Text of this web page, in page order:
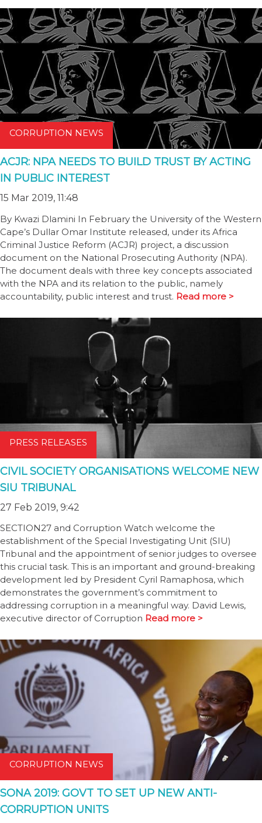
CORRUPTION NEWS
ACJR: NPA NEEDS TO BUILD TRUST BY ACTING
IN PUBLIC INTEREST
15 Mar 2019, 11:48
By Kwazi Dlamini In February the University of the Western
Cape’s Dullar Omar Institute released, under its Africa
Criminal Justice Reform (ACJR) project, a discussion
document on the National Prosecuting Authority (NPA).
The document deals with three key concepts associated
with the NPA and its relation to the public, namely
accountability, public interest and trust. Read more >
PRESS RELEASES
CIVIL SOCIETY ORGANISATIONS WELCOME NEW
SIU TRIBUNAL
27 Feb 2019, 9:42
SECTION27 and Corruption Watch welcome the
establishment of the Special Investigating Unit (SIU)
Tribunal and the appointment of senior judges to oversee
this crucial task. This is an important and ground-breaking
development led by President Cyril Ramaphosa, which
demonstrates the government’s commitment to
addressing corruption in a meaningful way. David Lewis,
executive director of Corruption Read more >
CORRUPTION NEWS
SONA 2019: GOVT TO SET UP NEW ANTI-
CORRUPTION UNITS